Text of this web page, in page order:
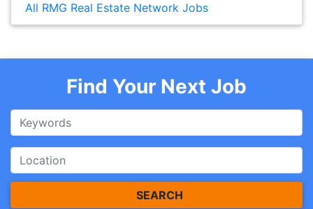
All RMG Real Estate Network Jobs
Find Your Next Job
SEARCH